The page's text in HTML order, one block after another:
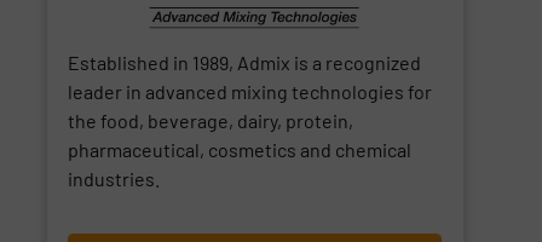
Established in 1989, Admix is a recognized
leader in advanced mixing technologies for
the food, beverage, dairy, protein,
pharmaceutical, cosmetics and chemical
industries.